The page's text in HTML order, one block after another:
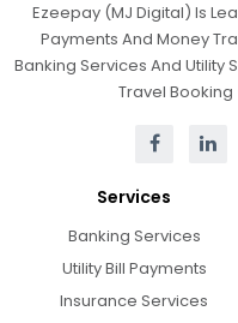
Ezeepay (MJ Digital) Is
Payments And Money
Banking Services And Utility
Travel Booking
Services
Banking Services
Utility Bill Payments
Insurance Services